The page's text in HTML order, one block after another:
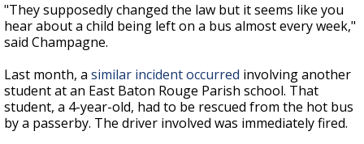
"They supposedly changed the law but it seems like you
hear about a child being left on a bus almost every week,"
said Champagne.
Last month, a similar incident occurred involving another
student at an East Baton Rouge Parish school. That
student, a 4-year-old, had to be rescued from the hot bus
by a passerby. The driver involved was immediately fired.